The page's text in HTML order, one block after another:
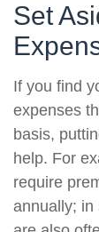
Set
If you find
expenses
basis,
help. For
require
annually; in